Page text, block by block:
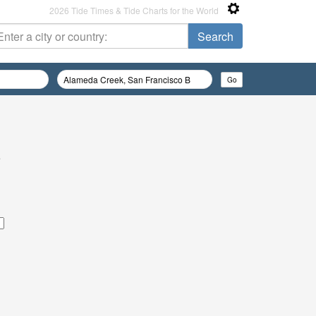
2026 Tide Times & Tide Charts for the World